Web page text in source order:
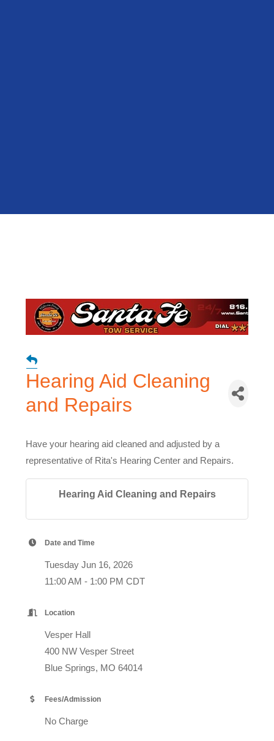
Hearing Aid Cleaning
and Repairs
Have your hearing aid cleaned and adjusted by a
representative of Rita's Hearing Center and Repairs.
Hearing Aid Cleaning and Repairs
Date and Time
Tuesday Jun 16, 2026
11:00 AM - 1:00 PM CDT
Location
Vesper Hall
400 NW Vesper Street
Blue Springs, MO 64014
Fees/Admission
No Charge